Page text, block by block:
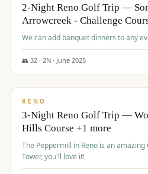
2-Night Reno Golf Trip —
Arrowcreek - Challenge
We can add banquet dinners to any
👥 32· 2N · June 2025
$560/pp
RENO
3-Night Reno Golf Trip —
Hills Course +1 more
The Peppermill in Reno is an
Tower, you'll love it!